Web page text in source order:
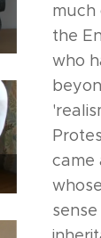
much
the
who
came